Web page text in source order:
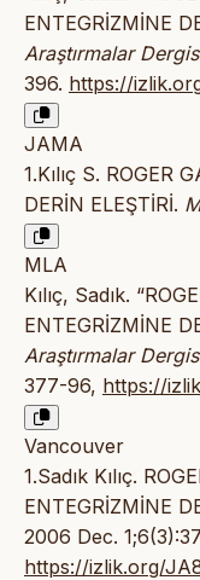
ENTEGRİZMİNE
Araştırmalar
396. https://
JAMA
1.Kılıç S. ROGER
DERİN ELEŞTİRİ.
MLA
Kılıç, Sadık.
ENTEGRİZMİNE
Araştırmalar
377-96, https://
Vancouver
1.Sadık Kılıç.
ENTEGRİZMİNE
2006 Dec.
https://izlik.org/